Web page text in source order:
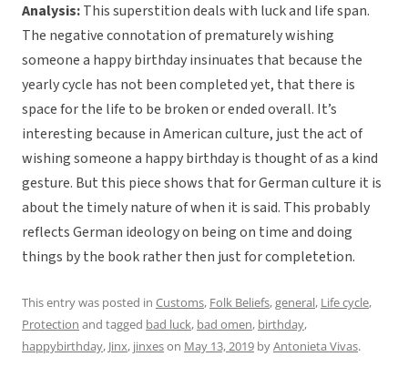
Analysis:This superstition deals with luck and life span.
The negative connotation of prematurely wishing
someone a happy birthday insinuates that because the
yearly cycle has not been completed yet, that there is
space for the life to be broken or ended overall. It’s
interesting because in American culture, just the act of
wishing someone a happy birthday is thought of as a kind
gesture. But this piece shows that for German culture it is
about the timely nature of when it is said. This probably
reflects German ideology on being on time and doing
things by the book rather then just for completetion.
This entry was posted in Customs, Folk Beliefs,general, Life cycle,
Protection and tagged bad luck, bad omen, birthday,
happybirthday, Jinx, jinxeson May 13, 2019 byAntonieta Vivas.